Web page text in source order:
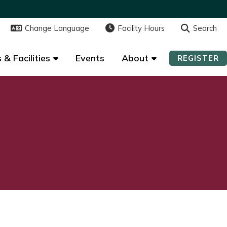
Change Language Facility Hours Search
& Facilities Events About REGISTER
Change Language Facility Hours Search
& Facilities Events About REGISTER